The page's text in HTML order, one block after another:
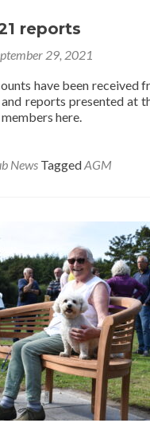
reports
29, 2021
have been received
reports presented at
here.
News TaggedAGM